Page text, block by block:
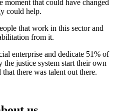
moment that could have changed
could help.
that work in this sector and
from it.
enterprise and dedicate 51% of
justice system start their own
there was talent out there.